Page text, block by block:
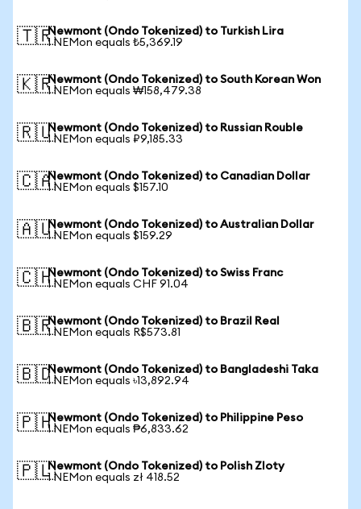
🇹🇷Newmont (Ondo Tokenized) to Turkish Lira
1 NEMon equals ₺5,369.19
🇰🇷Newmont (Ondo Tokenized) to South Korean Won
1 NEMon equals ₩158,479.38
🇷🇺Newmont (Ondo Tokenized) to Russian Rouble
1 NEMon equals ₽9,185.33
🇨🇦Newmont (Ondo Tokenized) to Canadian Dollar
1 NEMon equals $157.10
🇦🇺Newmont (Ondo Tokenized) to Australian Dollar
1 NEMon equals $159.29
🇨🇭Newmont (Ondo Tokenized) to Swiss Franc
1 NEMon equals CHF 91.04
🇧🇷Newmont (Ondo Tokenized) to Brazil Real
1 NEMon equals R$573.81
🇧🇩Newmont (Ondo Tokenized) to Bangladeshi Taka
1 NEMon equals ৳13,892.94
🇵🇭Newmont (Ondo Tokenized) to Philippine Peso
1 NEMon equals ₱6,833.62
🇵🇱Newmont (Ondo Tokenized) to Polish Zloty
1 NEMon equals zł 418.52